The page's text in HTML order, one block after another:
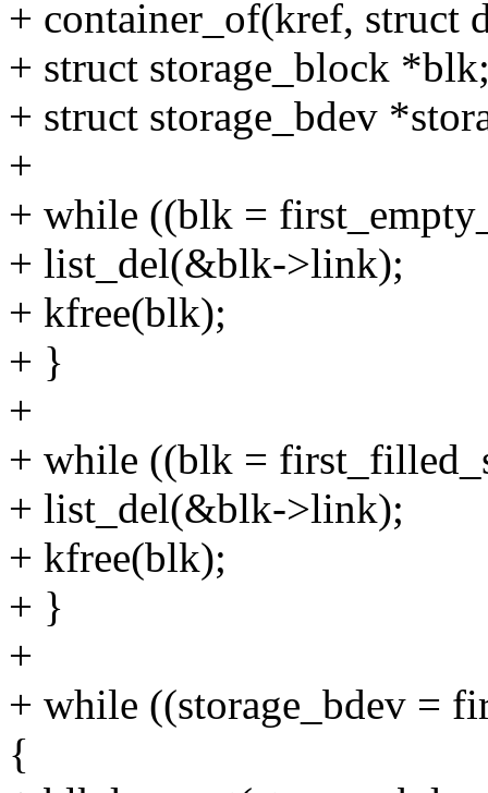
+ container_of(kref, struct
+ struct storage_block
+ struct storage_bdev
+
+ while ((blk =
+ list_del(&blk->link);
+ kfree(blk);
+ }
+
+ while ((blk =
+ list_del(&blk->link);
+ kfree(blk);
+ }
+
+ while ((storage_bdev =
{